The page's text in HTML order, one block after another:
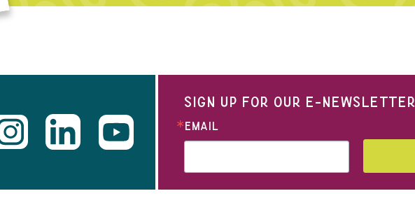
SIGN UP FOR OUR E-NEWSLETTER
EMAIL